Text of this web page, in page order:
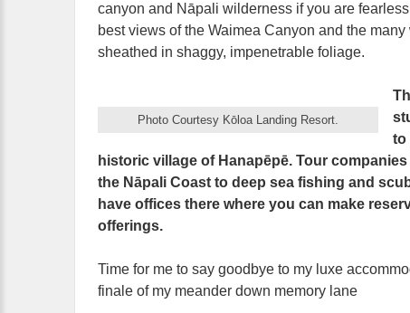
canyon and Nāpali wilderness if you are
best views of the Waimea Canyon and the
sheathed in shaggy, impenetrable foliage.
Photo Courtesy Kōloa Landing Resort.
to
historic village of Hanapēpē. Tour
the Nāpali Coast to deep sea fishing and
have offices there where you can make
offerings.
Time for me to say goodbye to my luxe
finale of my meander down memory lane